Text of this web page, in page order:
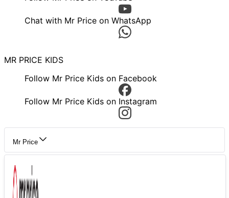
Chat with Mr Price on WhatsApp
MR PRICE KIDS
Follow Mr Price Kids on Facebook
Follow Mr Price Kids on Instagram
Mr Price